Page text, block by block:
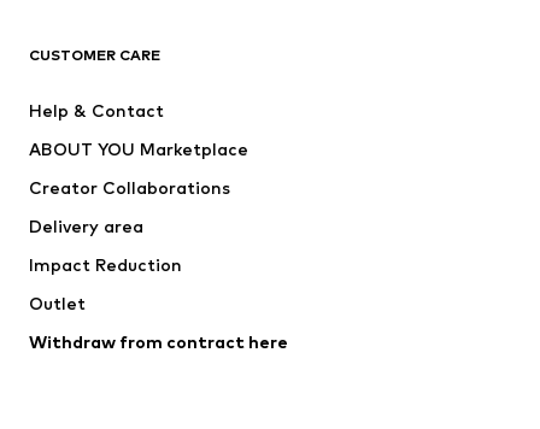
Jackets
Swimwear
Occasions
Upcycling
CUSTOMER CARE
Help & Contact
ABOUT YOU Marketplace
Creator Collaborations
Delivery area
Impact Reduction
Outlet
Withdraw from contract here